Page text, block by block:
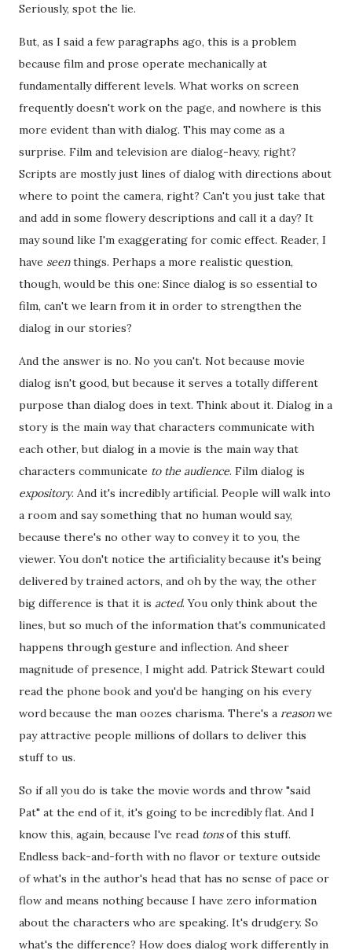
Seriously, spot the lie.
But, as I said a few paragraphs ago, this is a problem
because film and prose operate mechanically at
fundamentally different levels. What works on screen
frequently doesn't work on the page, and nowhere is this
more evident than with dialog. This may come as a
surprise. Film and television are dialog-heavy, right?
Scripts are mostly just lines of dialog with directions about
where to point the camera, right? Can't you just take that
and add in some flowery descriptions and call it a day? It
may sound like I'm exaggerating for comic effect. Reader, I
have seenthings. Perhaps a more realistic question,
though, would be this one: Since dialog is so essential to
film, can't we learn from it in order to strengthen the
dialog in our stories?
And the answer is no. No you can't. Not because movie
dialog isn't good, but because it serves a totally different
purpose than dialog does in text. Think about it. Dialog in a
story is the main way that characters communicate with
each other, but dialog in a movie is the main way that
characters communicate to the audience. Film dialog is
expository. And it's incredibly artificial. People will walk into
a room and say something that no human would say,
because there's no other way to convey it to you, the
viewer. You don't notice the artificiality because it's being
delivered by trained actors, and oh by the way, the other
big difference is that it is acted. You only think about the
lines, but so much of the information that's communicated
happens through gesture and inflection. And sheer
magnitude of presence, I might add. Patrick Stewart could
read the phone book and you'd be hanging on his every
word because the man oozes charisma. There's a reasonwe
pay attractive people millions of dollars to deliver this
stuff to us.
So if all you do is take the movie words and throw "said
Pat" at the end of it, it's going to be incredibly flat. And I
know this, again, because I've read tonsof this stuff.
Endless back-and-forth with no flavor or texture outside
of what's in the author's head that has no sense of pace or
flow and means nothing because I have zero information
about the characters who are speaking. It's drudgery. So
what's the difference? How does dialog work differently in